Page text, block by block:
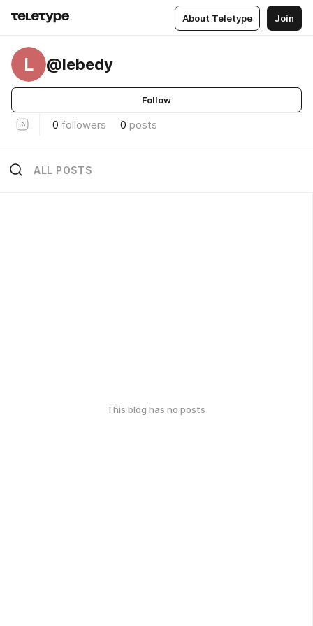
About Teletype Join
L @lebedy
Follow
0 followers 0 posts
ALL POSTS
This blog has no posts